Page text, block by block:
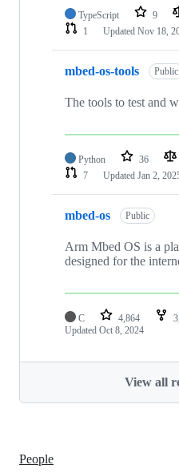
TypeScript 9
1
Updated Nov 18,
mbed-os-tools Public
The tools to test and
Python 36
7
Updated Jan 2,
mbed-os Public
Arm Mbed OS is a
designed for the
C 4,864
Updated Oct 8, 2024
View all
People